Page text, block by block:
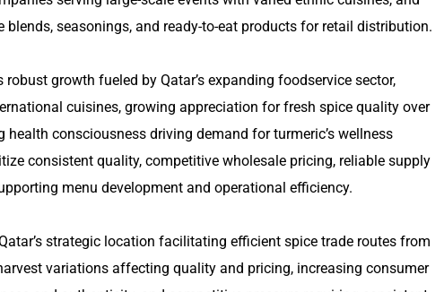
seasonings, and ready-to-eat products for retail distribution.
growth fueled by Qatar’s expanding foodservice sector,
cuisines, growing appreciation for fresh spice quality over
health consciousness driving demand for turmeric’s wellness
consistent quality, competitive wholesale pricing, reliable supply
menu development and operational efficiency.
strategic location facilitating efficient spice trade routes from
variations affecting quality and pricing, increasing consumer